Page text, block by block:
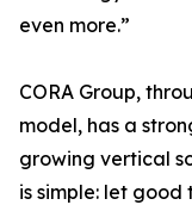
even more.”
CORA Group,
model, has a
growing vertical
is simple: let good